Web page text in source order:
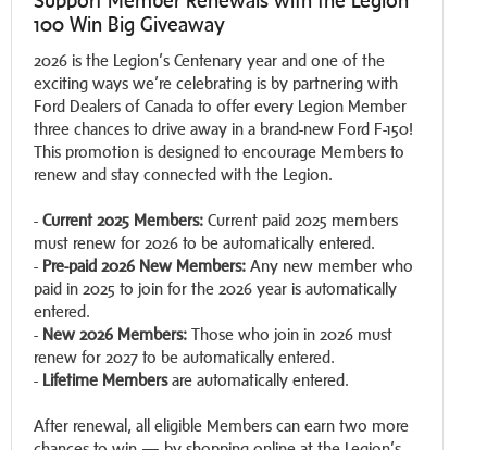
100 Win Big Giveaway
2026 is the Legion’s Centenary year and one of the
exciting ways we’re celebrating is by partnering with
Ford Dealers of Canada to offer every Legion Member
three chances to drive away in a brand-new Ford F-150!
This promotion is designed to encourage Members to
renew and stay connected with the Legion.
- Current 2025 Members: Current paid 2025 members
must renew for 2026 to be automatically entered.
- Pre-paid 2026 New Members: Any new member who
paid in 2025 to join for the 2026 year is automatically
entered.
- New 2026 Members: Those who join in 2026 must
renew for 2027 to be automatically entered.
- Lifetime Membersare automatically entered.
After renewal, all eligible Members can earn two more